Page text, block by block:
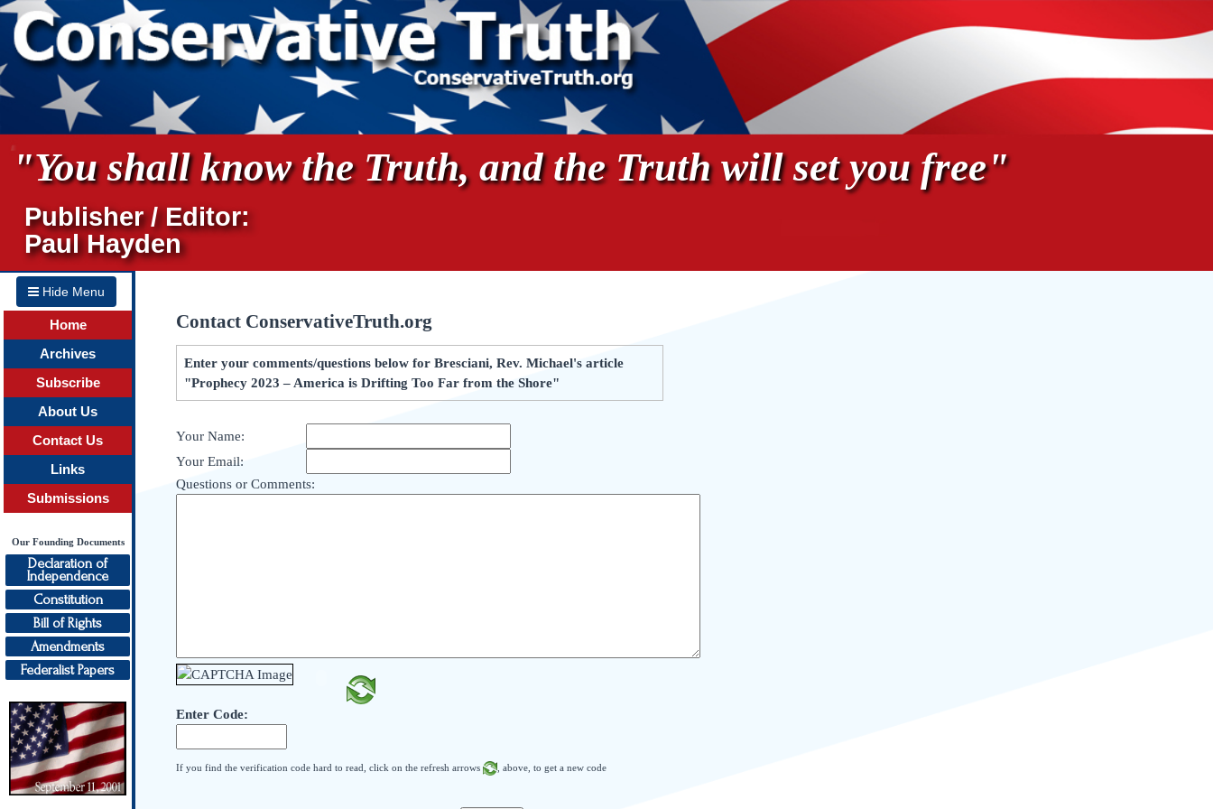
"You shall know the Truth, and the Truth will set you free"
Publisher / Editor:
Paul Hayden
Hide Menu
Home
Archives
Subscribe
About Us
Contact Us
Links
Submissions
Our Founding Documents
Declaration of
Independence
Constitution
Bill of Rights
Amendments
Federalist Papers
Contact ConservativeTruth.org
Enter your comments/questions below for Bresciani, Rev. Michael's article
"Prophecy 2023 – America is Drifting Too Far from the Shore"
Your Name:
Your Email:
Questions or Comments:
Enter Code:
If you find the verification code hard to read, click on the refresh arrows , above, to get a new code